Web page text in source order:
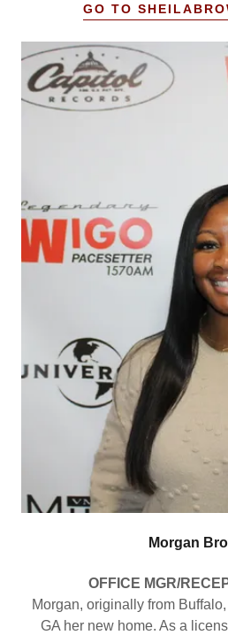
GO TO
Morgan
OFFICE MGR/
Morgan, originally from
GA her new home. As a